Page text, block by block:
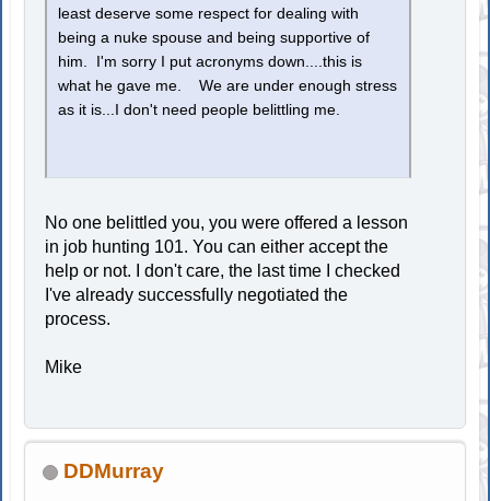
least deserve some respect for dealing with
being a nuke spouse and being supportive of
him. I'm sorry I put acronyms down....this is
what he gave me. We are under enough stress
as it is...I don't need people belittling me.
No one belittled you, you were offered a lesson
in job hunting 101. You can either accept the
help or not. I don't care, the last time I checked
I've already successfully negotiated the
process.
Mike
DDMurray